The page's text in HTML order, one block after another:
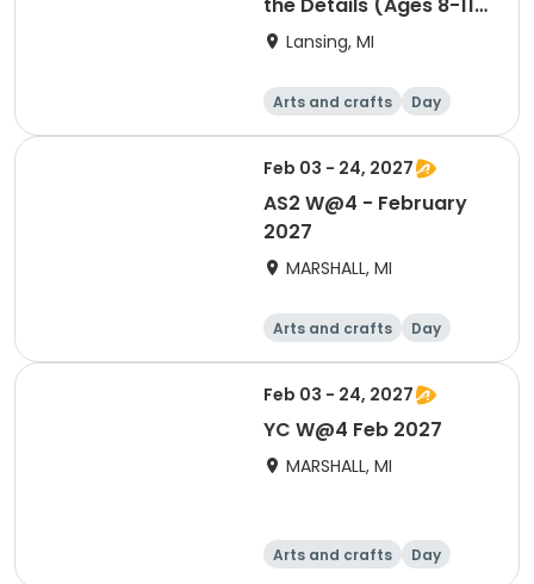
SUMMER CAMP
Lansing, MI
Arts and crafts Day
Feb 03 - 24, 2027
AS2 W@4 - February
2027
MARSHALL, MI
Arts and crafts Day
Feb 03 - 24, 2027
YC W@4 Feb 2027
MARSHALL, MI
Arts and crafts Day